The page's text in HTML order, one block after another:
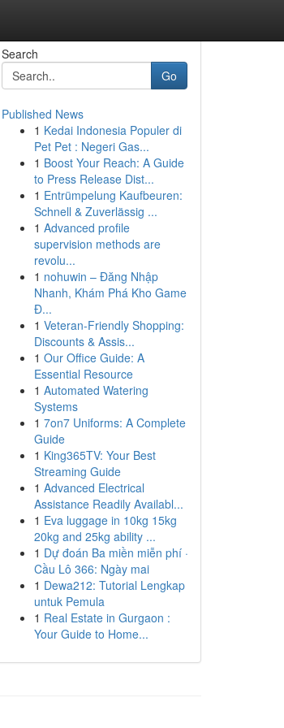
Search
Go
Published News
1 Kedai Indonesia Populer di
Pet Pet : Negeri Gas...
1 Boost Your Reach: A Guide
to Press Release Dist...
1 Entrümpelung Kaufbeuren:
Schnell & Zuverlässig ...
1 Advanced profile
supervision methods are
revolu...
1 nohuwin – Đăng Nhập
Nhanh, Khám Phá Kho Game
Đ...
1 Veteran-Friendly Shopping:
Discounts & Assis...
1 Our Office Guide: A
Essential Resource
1 Automated Watering
Systems
1 7on7 Uniforms: A Complete
Guide
1 King365TV: Your Best
Streaming Guide
1 Advanced Electrical
Assistance Readily Availabl...
1 Eva luggage in 10kg 15kg
20kg and 25kg ability ...
1 Dự đoán Ba miền miễn phí ·
Cầu Lô 366: Ngày mai
1 Dewa212: Tutorial Lengkap
untuk Pemula
1 Real Estate in Gurgaon :
Your Guide to Home...